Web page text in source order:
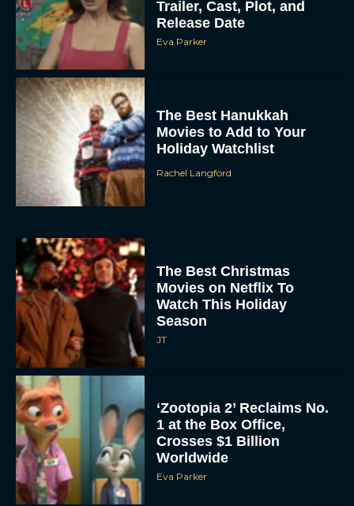
Trailer, Cast, Plot, and
Release Date
Eva Parker
The Best Hanukkah
Movies to Add to Your
Holiday Watchlist
Rachel Langford
The Best Christmas
Movies on Netflix To
Watch This Holiday
Season
JT
‘Zootopia 2’ Reclaims No.
1 at the Box Office,
Crosses $1 Billion
Worldwide
Eva Parker